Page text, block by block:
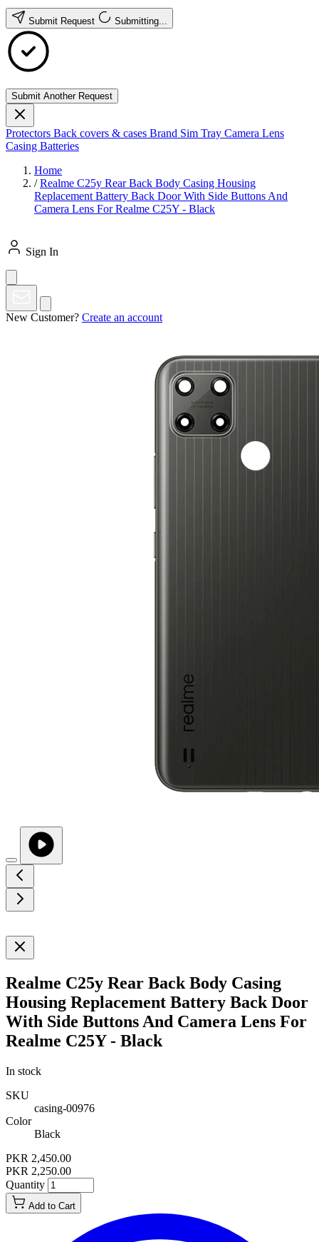
Submit Request Submitting...
Submit Another Request
Protectors Back covers & cases Brand Sim Tray Camera Lens
Casing Batteries
Home
/ Realme C25y Rear Back Body Casing Housing
Replacement Battery Back Door With Side Buttons And
Camera Lens For Realme C25Y - Black
Sign In
New Customer? Create an account
Realme C25y Rear Back Body Casing
Housing Replacement Battery Back Door
With Side Buttons And Camera Lens For
Realme C25Y - Black
In stock
SKU
casing-00976
Color
Black
PKR 2,450.00
PKR 2,250.00
Quantity
Add to Cart